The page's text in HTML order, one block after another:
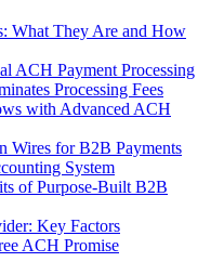
What They Are and How
ACH Payment Processing
Processing Fees
with Advanced ACH
Wires for B2B Payments
System
of Purpose-Built B2B
Key Factors
ACH Promise